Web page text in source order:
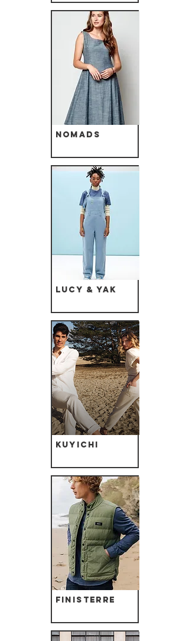
Nomads
Lucy & Yak
Kuyichi
Finisterre